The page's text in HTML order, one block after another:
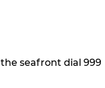
seafront dial 999